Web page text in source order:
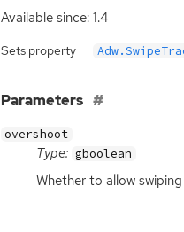
Available since: 1.4
Sets property
Parameters
overshoot
Type: gboolean
Whether to allow